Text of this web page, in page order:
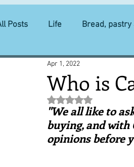
Posts Life Bread, pastry
Lucky dip Commerce
Books, writings & media
Trends and fads
Who is
Apr 1, 2022
Rated NaN out of 5
"We all like to
buying, and with
opinions before